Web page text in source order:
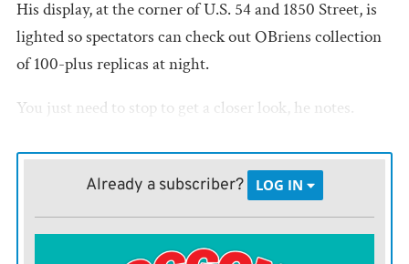
His display, at the corner of U.S. 54 and 1850 Street, is
lighted so spectators can check out OBriens collection
of 100-plus replicas at night.
You just need to stop to get a closer look, he notes.
We just dont get many people to stop, OBrien said. This
road isnt that heavily traveled, and people going along
the highway arent going to stop.
Already a subscriber? LOG IN